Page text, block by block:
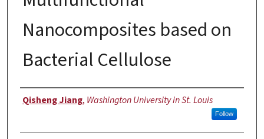
Nanocomposites based on
Bacterial Cellulose
Author
Qisheng Jiang, Washington University in St. Louis
Follow